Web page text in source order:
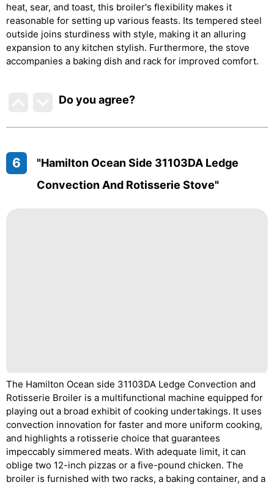
heat, sear, and toast, this broiler's flexibility makes it
reasonable for setting up various feasts. Its tempered steel
outside joins sturdiness with style, making it an alluring
expansion to any kitchen stylish. Furthermore, the stove
accompanies a baking dish and rack for improved comfort.
Do you agree?
6
"Hamilton Ocean Side 31103DA Ledge
Convection And Rotisserie Stove"
The Hamilton Ocean side 31103DA Ledge Convection and
Rotisserie Broiler is a multifunctional machine equipped for
playing out a broad exhibit of cooking undertakings. It uses
convection innovation for faster and more uniform cooking,
and highlights a rotisserie choice that guarantees
impeccably simmered meats. With adequate limit, it can
oblige two 12-inch pizzas or a five-pound chicken. The
broiler is furnished with two racks, a baking container, and a